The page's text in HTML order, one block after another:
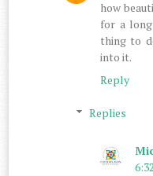
how
for a
thing to
into it.
Reply
Replies